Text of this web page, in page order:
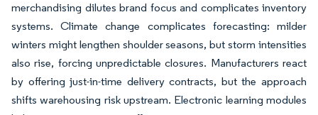
merchandising dilutes brand focus and complicates inventory
systems. Climate change complicates forecasting: milder
winters might lengthen shoulder seasons, but storm intensities
also rise, forcing unpredictable closures. Manufacturers react
by offering just-in-time delivery contracts, but the approach
shifts warehousing risk upstream. Electronic learning modules